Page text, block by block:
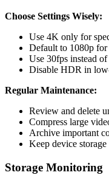
Choose Settings Wisely:
Use 4K only for
Default to 1080p
Use 30fps instead
Disable HDR in
Regular Maintenance:
Review and delete
Compress large
Archive important
Keep device
Storage Monitoring